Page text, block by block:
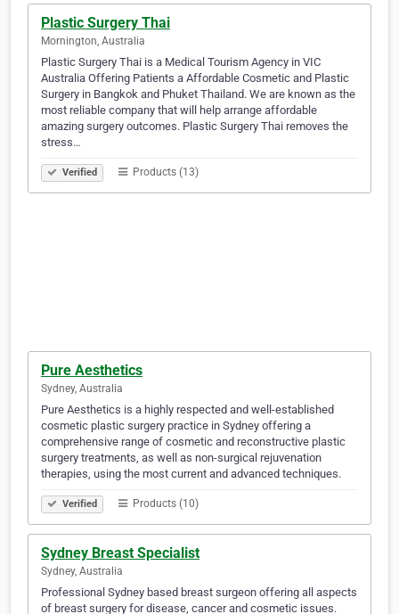
Plastic Surgery Thai
Mornington, Australia
Plastic Surgery Thai is a Medical Tourism Agency in VIC
Australia Offering Patients a Affordable Cosmetic and Plastic
Surgery in Bangkok and Phuket Thailand. We are known as the
most reliable company that will help arrange affordable
amazing surgery outcomes. Plastic Surgery Thai removes the
stress…
Verified Products (13)
Pure Aesthetics
Sydney, Australia
Pure Aesthetics is a highly respected and well-established
cosmetic plastic surgery practice in Sydney offering a
comprehensive range of cosmetic and reconstructive plastic
surgery treatments, as well as non-surgical rejuvenation
therapies, using the most current and advanced techniques.
Verified Products (10)
Sydney Breast Specialist
Sydney, Australia
Professional Sydney based breast surgeon offering all aspects
of breast surgery for disease, cancer and cosmetic issues.